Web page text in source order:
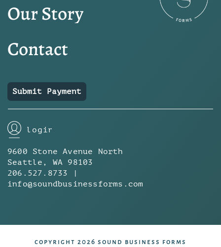
Our Story
Contact
Submit Payment
login
9600 Stone Avenue North
Seattle, WA 98103
206.527.8733 |
info@soundbusinessforms.com
copyright 2026 sound business forms